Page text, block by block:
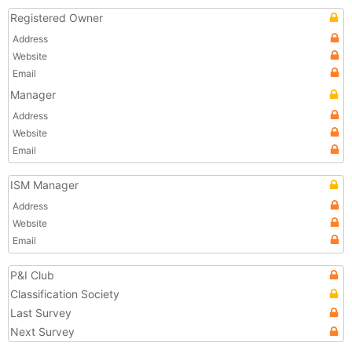
Registered Owner
Address
Website
Email
Manager
Address
Website
Email
ISM Manager
Address
Website
Email
P&I Club
Classification Society
Last Survey
Next Survey